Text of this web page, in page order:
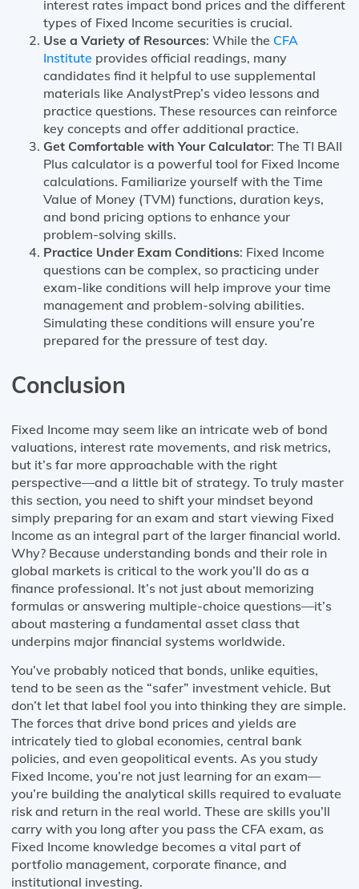
interest rates impact bond prices and the different
types of Fixed Income securities is crucial.
Use a Variety of Resources: While the CFA
Institute provides official readings, many
candidates find it helpful to use supplemental
materials like AnalystPrep’s video lessons and
practice questions. These resources can reinforce
key concepts and offer additional practice.
Get Comfortable with Your Calculator: The TI BAII
Plus calculator is a powerful tool for Fixed Income
calculations. Familiarize yourself with the Time
Value of Money (TVM) functions, duration keys,
and bond pricing options to enhance your
problem-solving skills.
Practice Under Exam Conditions: Fixed Income
questions can be complex, so practicing under
exam-like conditions will help improve your time
management and problem-solving abilities.
Simulating these conditions will ensure you’re
prepared for the pressure of test day.
Conclusion
Fixed Income may seem like an intricate web of bond
valuations, interest rate movements, and risk metrics,
but it’s far more approachable with the right
perspective—and a little bit of strategy. To truly master
this section, you need to shift your mindset beyond
simply preparing for an exam and start viewing Fixed
Income as an integral part of the larger financial world.
Why? Because understanding bonds and their role in
global markets is critical to the work you’ll do as a
finance professional. It’s not just about memorizing
formulas or answering multiple-choice questions—it’s
about mastering a fundamental asset class that
underpins major financial systems worldwide.
You’ve probably noticed that bonds, unlike equities,
tend to be seen as the “safer” investment vehicle. But
don’t let that label fool you into thinking they are simple.
The forces that drive bond prices and yields are
intricately tied to global economies, central bank
policies, and even geopolitical events. As you study
Fixed Income, you’re not just learning for an exam—
you’re building the analytical skills required to evaluate
risk and return in the real world. These are skills you’ll
carry with you long after you pass the CFA exam, as
Fixed Income knowledge becomes a vital part of
portfolio management, corporate finance, and
institutional investing.